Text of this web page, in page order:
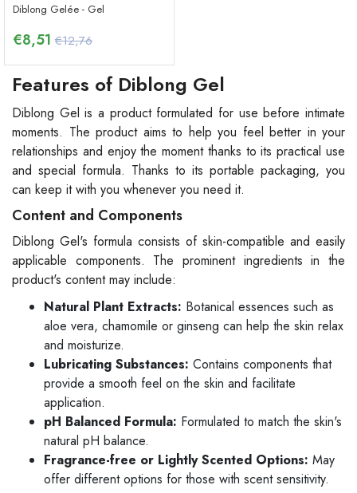
Diblong Gelée - Gel
€8,51 €12,76
Features of Diblong Gel
Diblong Gel is a product formulated for use before intimate
moments. The product aims to help you feel better in your
relationships and enjoy the moment thanks to its practical use
and special formula. Thanks to its portable packaging, you
can keep it with you whenever you need it.
Content and Components
Diblong Gel's formula consists of skin-compatible and easily
applicable components. The prominent ingredients in the
product's content may include:
Natural Plant Extracts: Botanical essences such as
aloe vera, chamomile or ginseng can help the skin relax
and moisturize.
Lubricating Substances: Contains components that
provide a smooth feel on the skin and facilitate
application.
pH Balanced Formula: Formulated to match the skin's
natural pH balance.
Fragrance-free or Lightly Scented Options: May
offer different options for those with scent sensitivity.